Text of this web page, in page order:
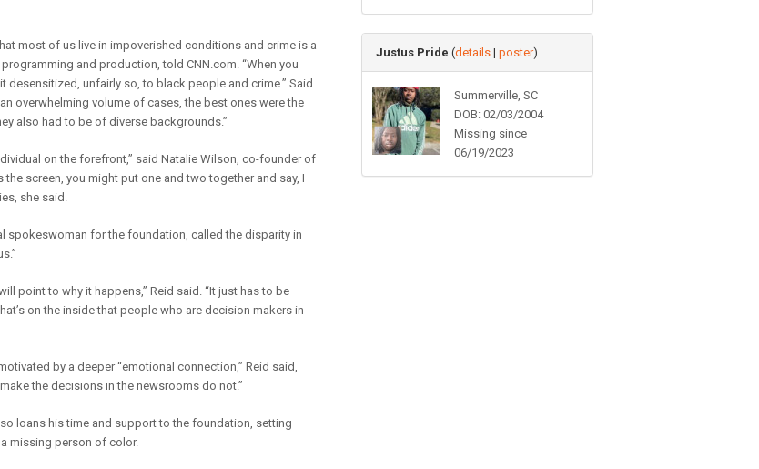
most of us live in impoverished conditions and crime is a
and production, told CNN.com. “When you
unfairly so, to black people and crime.” Said
overwhelming volume of cases, the best ones were the
also had to be of diverse backgrounds.”
on the forefront,” said Natalie Wilson, co-founder of
screen, you might put one and two together and say, I
she said.
spokeswoman for the foundation, called the disparity in
point to why it happens,” Reid said. “It just has to be
on the inside that people who are decision makers in
by a deeper “emotional connection,” Reid said,
the decisions in the newsrooms do not.”
loans his time and support to the foundation, setting
missing person of color.
Justus Pride (details |poster)
Summerville, SC
DOB: 02/03/2004
Missing since
06/19/2023